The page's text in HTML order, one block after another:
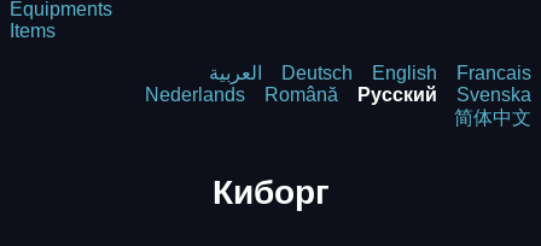
Equipments
Items
العربية Deutsch English
Francais
Nederlands
Română Русский
Svenska
简体中文
Киборг